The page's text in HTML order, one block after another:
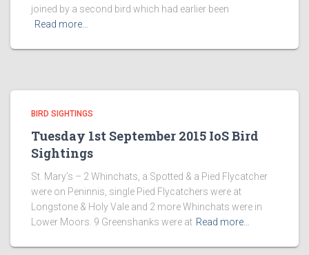
joined by a second bird which had earlier been
Read more…
BIRD SIGHTINGS
Tuesday 1st September 2015 IoS Bird
Sightings
St. Mary’s – 2 Whinchats, a Spotted & a Pied Flycatcher
were on Peninnis, single Pied Flycatchers were at
Longstone & Holy Vale and 2 more Whinchats were in
Lower Moors. 9 Greenshanks were at Read more…